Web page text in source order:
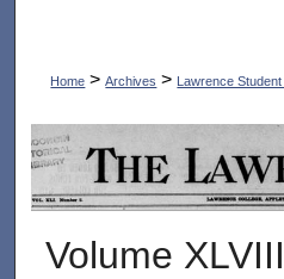
Home > Archives > Lawrence
THE
Volume